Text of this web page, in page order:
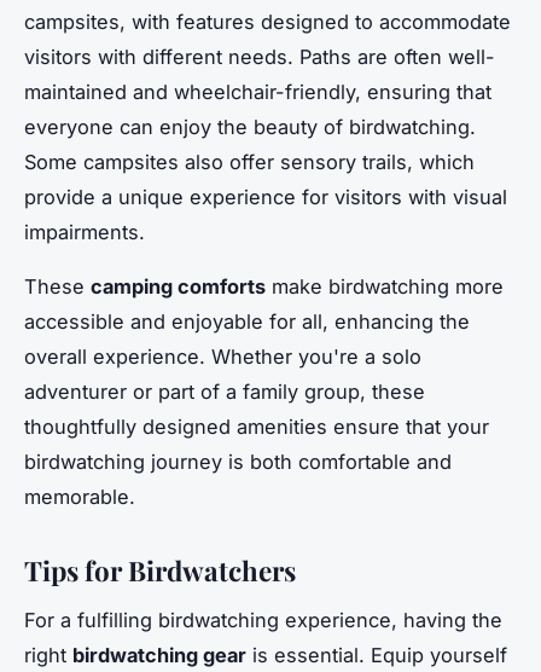
campsites, with features designed to accommodate
visitors with different needs. Paths are often well-
maintained and wheelchair-friendly, ensuring that
everyone can enjoy the beauty of birdwatching.
Some campsites also offer sensory trails, which
provide a unique experience for visitors with visual
impairments.
These camping comforts make birdwatching more
accessible and enjoyable for all, enhancing the
overall experience. Whether you're a solo
adventurer or part of a family group, these
thoughtfully designed amenities ensure that your
birdwatching journey is both comfortable and
memorable.
Tips for Birdwatchers
For a fulfilling birdwatching experience, having the
right birdwatching gear is essential. Equip yourself